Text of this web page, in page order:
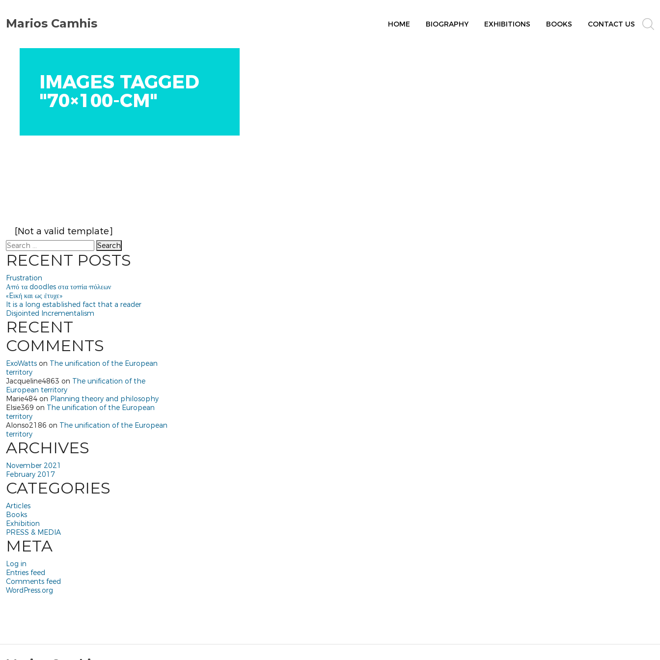
Marios Camhis HOME BIOGRAPHY EXHIBITIONS BOOKS CONTACT US
IMAGES TAGGED
"70×100-CM"
[Not a valid template]
Search
RECENT POSTS
Frustration
Από τα doodles στα τοπία πόλεων
«Eική και ως έτυχε»
It is a long established fact that a reader
Disjointed Incrementalism
RECENT
COMMENTS
ExoWatts on The unification of the European
territory
Jacqueline4863 on The unification of the
European territory
Marie484 on Planning theory and philosophy
Elsie369 on The unification of the European
territory
Alonso2186 on The unification of the European
territory
ARCHIVES
November 2021
February 2017
CATEGORIES
Articles
Books
Exhibition
PRESS & MEDIA
META
Log in
Entries feed
Comments feed
WordPress.org